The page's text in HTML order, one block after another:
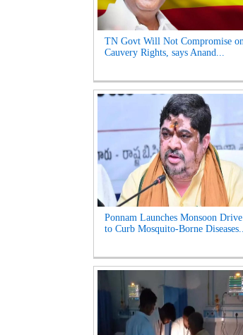
TN Govt Will Not Compromise
Cauvery Rights, says Anand...
Ponnam Launches Monsoon Drive
to Curb Mosquito-Borne